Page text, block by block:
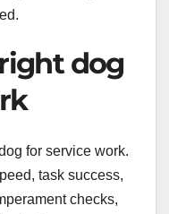
dog
for service work.
task success,
checks,